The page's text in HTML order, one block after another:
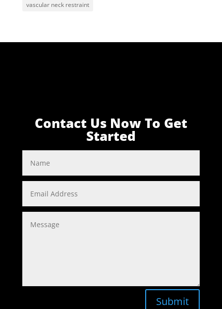
vascular neck restraint
Contact Us Now To Get
Started
Submit